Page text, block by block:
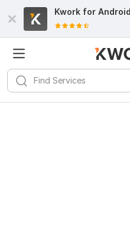
Kwork for Android